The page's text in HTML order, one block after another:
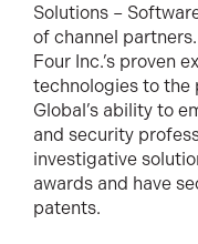
Solutions –
of channel
Four Inc.’s proven
technologies to the
Global’s ability to
and security
investigative
awards and have
patents.